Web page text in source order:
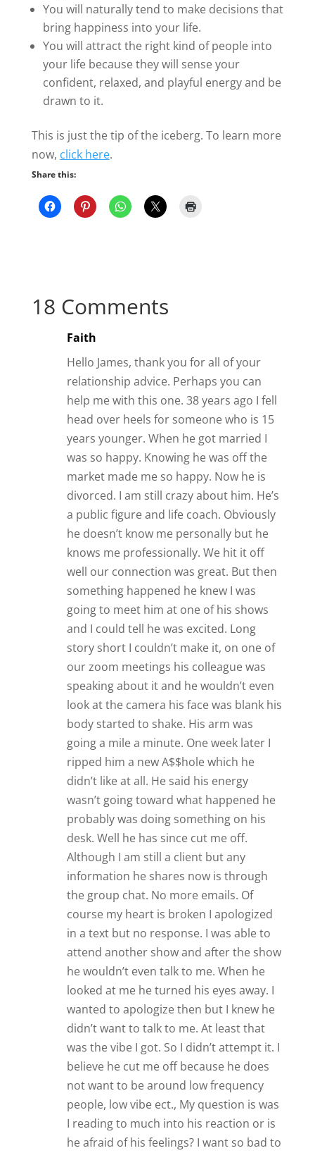
You will naturally tend to make decisions that
bring happiness into your life.
You will attract the right kind of people into
your life because they will sense your
confident, relaxed, and playful energy and be
drawn to it.
This is just the tip of the iceberg. To learn more
now, click here.
Share this:
18 Comments
Faith
Hello James, thank you for all of your
relationship advice. Perhaps you can
help me with this one. 38 years ago I fell
head over heels for someone who is 15
years younger. When he got married I
was so happy. Knowing he was off the
market made me so happy. Now he is
divorced. I am still crazy about him. He’s
a public figure and life coach. Obviously
he doesn’t know me personally but he
knows me professionally. We hit it off
well our connection was great. But then
something happened he knew I was
going to meet him at one of his shows
and I could tell he was excited. Long
story short I couldn’t make it, on one of
our zoom meetings his colleague was
speaking about it and he wouldn’t even
look at the camera his face was blank his
body started to shake. His arm was
going a mile a minute. One week later I
ripped him a new A$$hole which he
didn’t like at all. He said his energy
wasn’t going toward what happened he
probably was doing something on his
desk. Well he has since cut me off.
Although I am still a client but any
information he shares now is through
the group chat. No more emails. Of
course my heart is broken I apologized
in a text but no response. I was able to
attend another show and after the show
he wouldn’t even talk to me. When he
looked at me he turned his eyes away. I
wanted to apologize then but I knew he
didn’t want to talk to me. At least that
was the vibe I got. So I didn’t attempt it. I
believe he cut me off because he does
not want to be around low frequency
people, low vibe ect., My question is was
I reading to much into his reaction or is
he afraid of his feelings? I want so bad to